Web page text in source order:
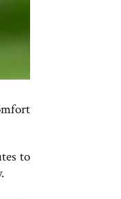
to